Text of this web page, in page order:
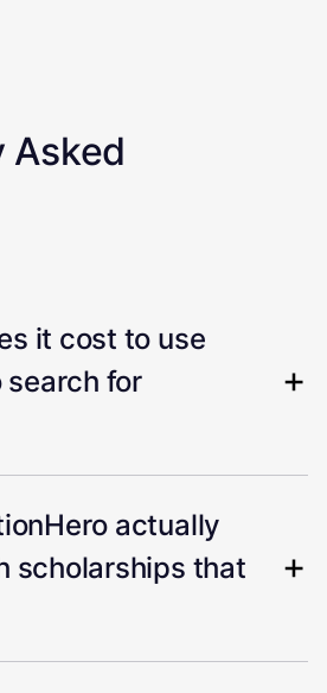
Asked
it cost to use
search for
actually
scholarships that